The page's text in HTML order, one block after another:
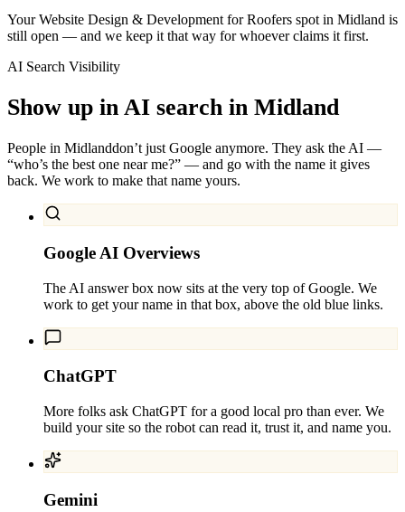
Your Website Design & Development for Roofers spot in Midland is
still open — and we keep it that way for whoever claims it first.
AI Search Visibility
Show up in AI search in Midland
People in Midlanddon’t just Google anymore. They ask the AI —
“who’s the best one near me?” — and go with the name it gives
back. We work to make that name yours.
Google AI Overviews
The AI answer box now sits at the very top of Google. We
work to get your name in that box, above the old blue links.
ChatGPT
More folks ask ChatGPT for a good local pro than ever. We
build your site so the robot can read it, trust it, and name you.
Gemini